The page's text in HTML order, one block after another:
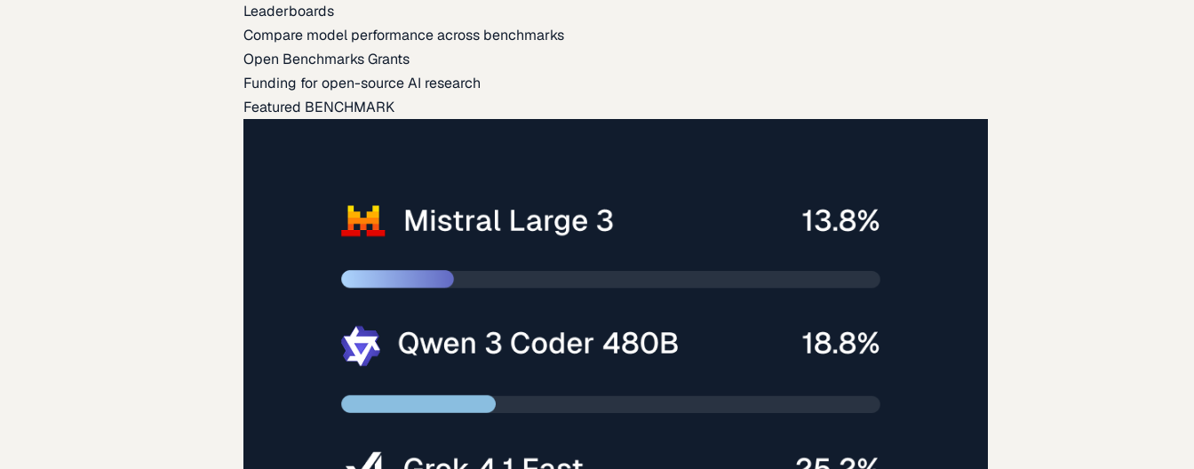
Leaderboards
Compare model performance across benchmarks
Open Benchmarks Grants
Funding for open-source AI research
Featured BENCHMARK